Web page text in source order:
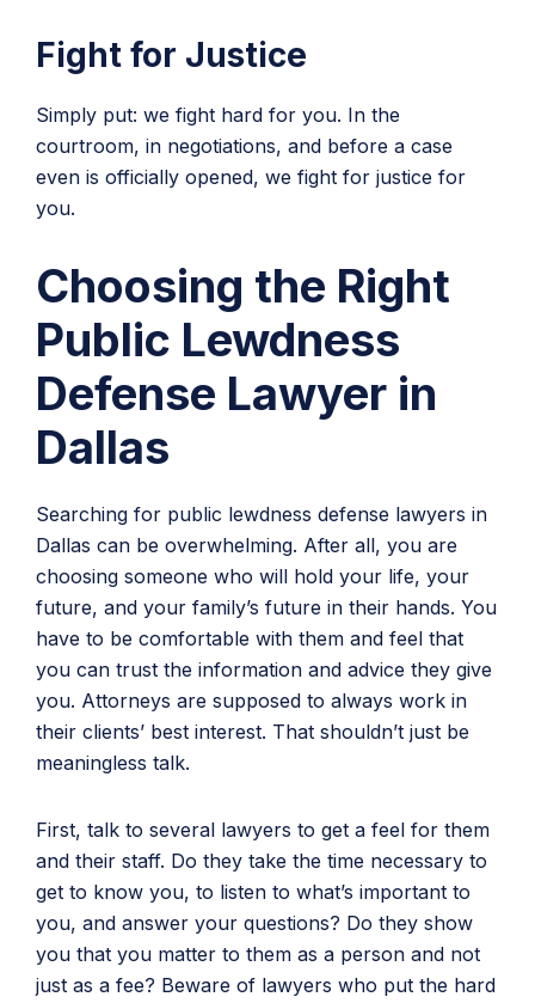
Fight for Justice
Simply put: we fight hard for you. In the
courtroom, in negotiations, and before a case
even is officially opened, we fight for justice for
you.
Choosing the Right
Public Lewdness
Defense Lawyer in
Dallas
Searching for public lewdness defense lawyers in
Dallas can be overwhelming. After all, you are
choosing someone who will hold your life, your
future, and your family’s future in their hands. You
have to be comfortable with them and feel that
you can trust the information and advice they give
you. Attorneys are supposed to always work in
their clients’ best interest. That shouldn’t just be
meaningless talk.
First, talk to several lawyers to get a feel for them
and their staff. Do they take the time necessary to
get to know you, to listen to what’s important to
you, and answer your questions? Do they show
you that you matter to them as a person and not
just as a fee? Beware of lawyers who put the hard